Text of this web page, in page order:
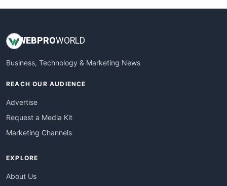
WEB PROWORLD
Business, Technology & Marketing News
REACH OUR AUDIENCE
Advertise
Request a Media Kit
Marketing Channels
EXPLORE
About Us